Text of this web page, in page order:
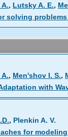
A., Lutsky A. E.,
solving
A., Men'shov I. S.,
with
, Plenkin A. V.
for